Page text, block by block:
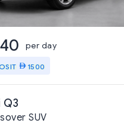
per day
1500
Q3
SUV